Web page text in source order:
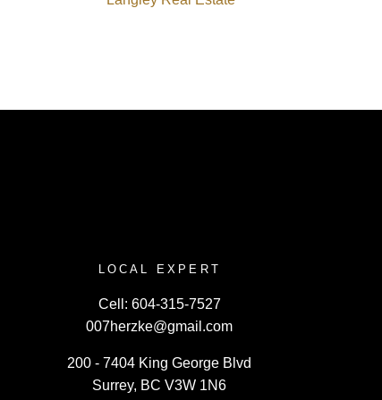
LOCAL EXPERT
Cell: 604-315-7527
007herzke@gmail.com
200 - 7404 King George Blvd
Surrey, BC V3W 1N6